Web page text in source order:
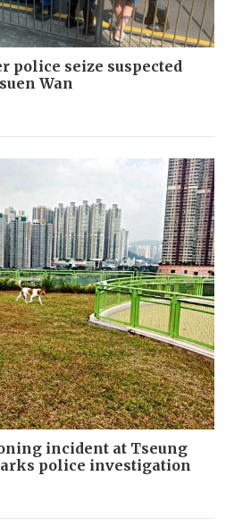
police seize suspected
Wan
incident at Tseung
police investigation